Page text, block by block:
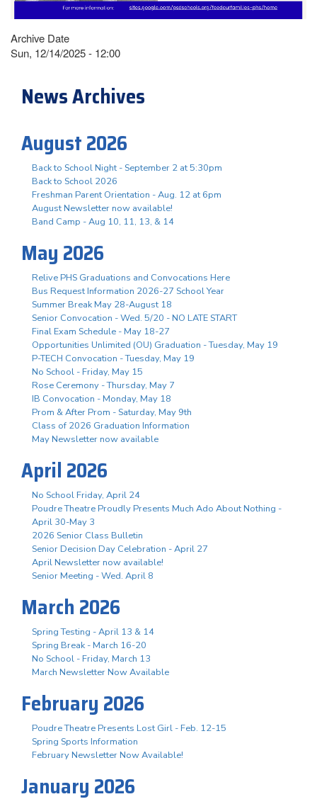
Archive Date
Sun, 12/14/2025 - 12:00
News Archives
August 2026
Back to School Night - September 2 at 5:30pm
Back to School 2026
Freshman Parent Orientation - Aug. 12 at 6pm
August Newsletter now available!
Band Camp - Aug 10, 11, 13, & 14
May 2026
Relive PHS Graduations and Convocations Here
Bus Request Information 2026-27 School Year
Summer Break May 28-August 18
Senior Convocation - Wed. 5/20 - NO LATE START
Final Exam Schedule - May 18-27
Opportunities Unlimited (OU) Graduation - Tuesday, May 19
P-TECH Convocation - Tuesday, May 19
No School - Friday, May 15
Rose Ceremony - Thursday, May 7
IB Convocation - Monday, May 18
Prom & After Prom - Saturday, May 9th
Class of 2026 Graduation Information
May Newsletter now available
April 2026
No School Friday, April 24
Poudre Theatre Proudly Presents Much Ado About Nothing -
April 30-May 3
2026 Senior Class Bulletin
Senior Decision Day Celebration - April 27
April Newsletter now available!
Senior Meeting - Wed. April 8
March 2026
Spring Testing - April 13 & 14
Spring Break - March 16-20
No School - Friday, March 13
March Newsletter Now Available
February 2026
Poudre Theatre Presents Lost Girl - Feb. 12-15
Spring Sports Information
February Newsletter Now Available!
January 2026